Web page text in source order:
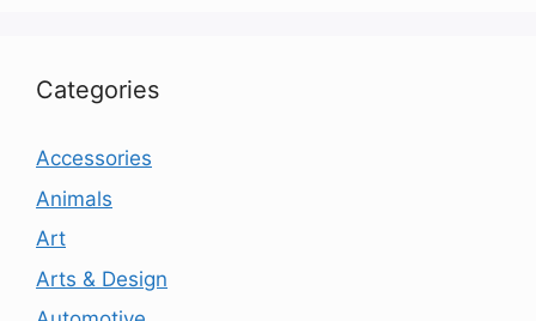
Categories
Accessories
Animals
Art
Arts & Design